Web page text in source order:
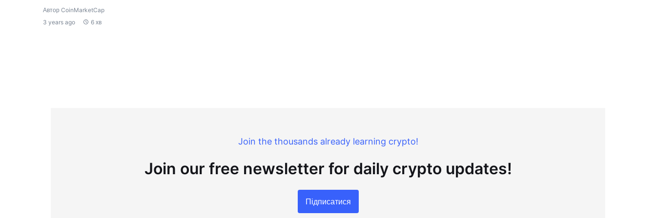
Автор CoinMarketCap
3 years ago
6 хв
Join the thousands already learning crypto!
Join our free newsletter for daily crypto updates!
Підписатися